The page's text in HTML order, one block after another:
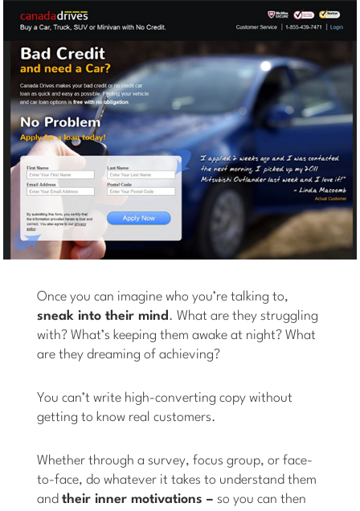
Once you can imagine who you’re talking to,
sneak into their mind . What are they struggling
with? What’s keeping them awake at night? What
are they dreaming of achieving?
You can’t write high-converting copy without
getting to know real customers.
Whether through a survey, focus group, or face-
to-face, do whatever it takes to understand them
andtheir inner motivations –so you can then